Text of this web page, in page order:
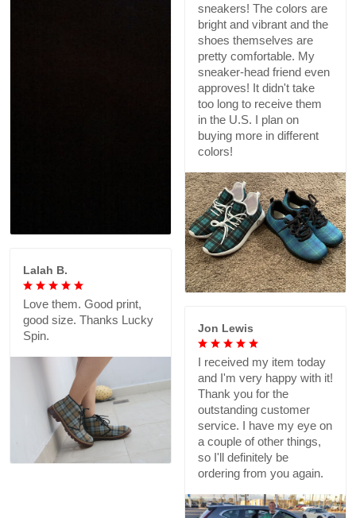
sneakers! The colors are
bright and vibrant and the
shoes themselves are
pretty comfortable. My
sneaker-head friend even
approves! It didn't take
too long to receive them
in the U.S. I plan on
buying more in different
colors!
Lalah B.
Love them. Good print,
good size. Thanks Lucky
Spin.
Jon Lewis
I received my item today
and I'm very happy with it!
Thank you for the
outstanding customer
service. I have my eye on
a couple of other things,
so I'll definitely be
ordering from you again.